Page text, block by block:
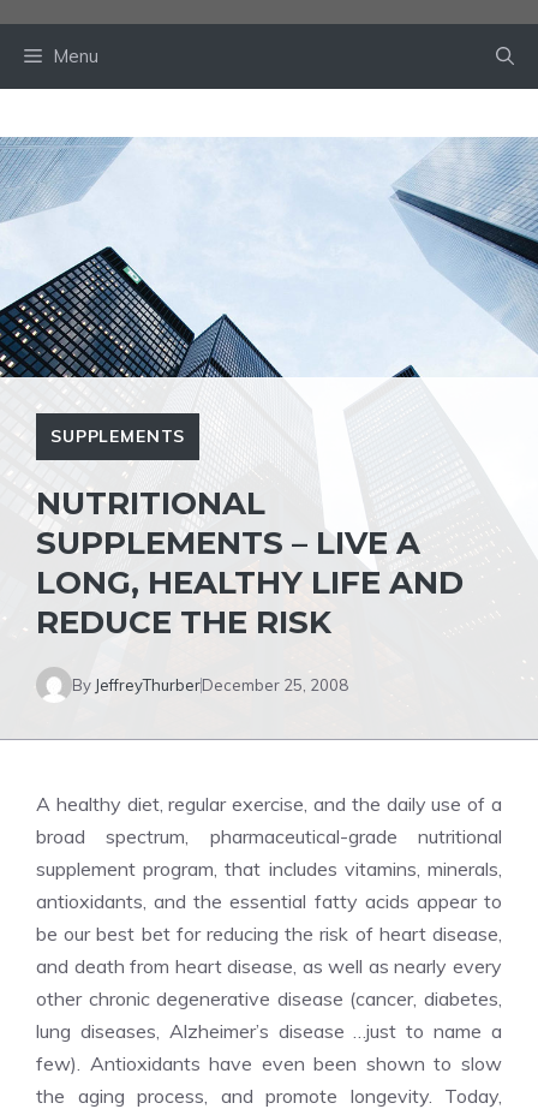
Menu
SUPPLEMENTS
NUTRITIONAL
SUPPLEMENTS – LIVE A
LONG, HEALTHY LIFE AND
REDUCE THE RISK
By JeffreyThurberDecember 25, 2008
A healthy diet, regular exercise, and the daily use of a
broad spectrum, pharmaceutical-grade nutritional
supplement program, that includes vitamins, minerals,
antioxidants, and the essential fatty acids appear to
be our best bet for reducing the risk of heart disease,
and death from heart disease, as well as nearly every
other chronic degenerative disease (cancer, diabetes,
lung diseases, Alzheimer’s disease …just to name a
few). Antioxidants have even been shown to slow
the aging process, and promote longevity. Today,